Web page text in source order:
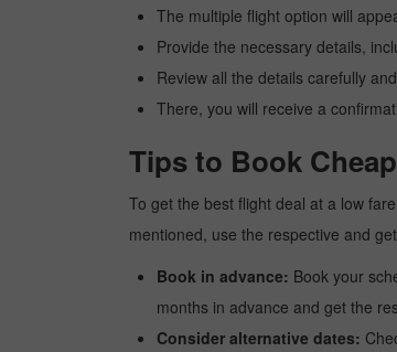
The multiple flight option will
Provide the necessary details,
Review all the details carefully
There, you will receive a
Tips to Book
To get the best flight deal at a low
mentioned, use the respective and
Book in advance: Book your
months in advance and get the
Consider alternative dates: